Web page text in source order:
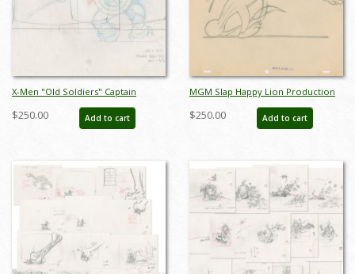
X-Men "Old Soldiers" Captain
America Layout Drawing (1997) - ID:
mar24088
$250.00 Add to cart
MGM Slap Happy Lion Production
Drawing (1947) - ID: feb24090
$250.00 Add to cart